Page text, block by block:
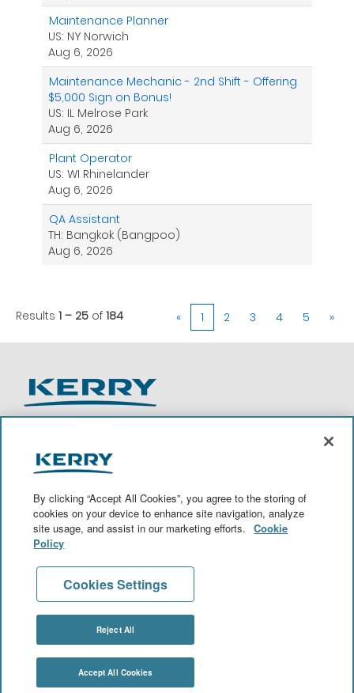
Maintenance Planner
US: NY Norwich
Aug 6, 2026
Maintenance Mechanic - 2nd Shift - Offering
$5,000 Sign on Bonus!
US: IL Melrose Park
Aug 6, 2026
Plant Operator
US: WI Rhinelander
Aug 6, 2026
QA Assistant
TH: Bangkok (Bangpoo)
Aug 6, 2026
Results 1 – 25 of 184 « 1 2 3 4 5 »
O
p
n
s
i
n
e
t
a
.
n
s
n
e
t
a
.
n
s
n
n
s
n
Join Talent Community
© 2020 Kerry Group PLC. All Rights Reserved.
By clicking “Accept All Cookies”, you agree to the storing of
cookies on your device to enhance site navigation, analyze
site usage, and assist in our marketing efforts.
Cookie
Policy
Cookies Settings
Reject All
Accept All Cookies